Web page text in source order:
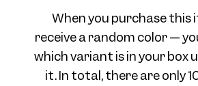
When you purchase this
receive a random color —
which variant is in your box
it. In total, there are only